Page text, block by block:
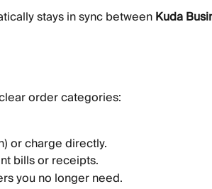
stays in sync between Kuda
order categories:
or charge directly.
bills or receipts.
you no longer need.